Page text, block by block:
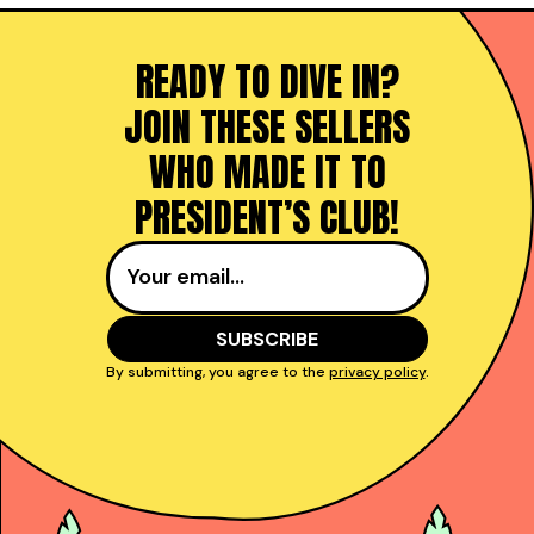
READY TO DIVE IN?
JOIN THESE SELLERS
WHO MADE IT TO
PRESIDENT’S CLUB!
By submitting, you agree to the privacy policy.